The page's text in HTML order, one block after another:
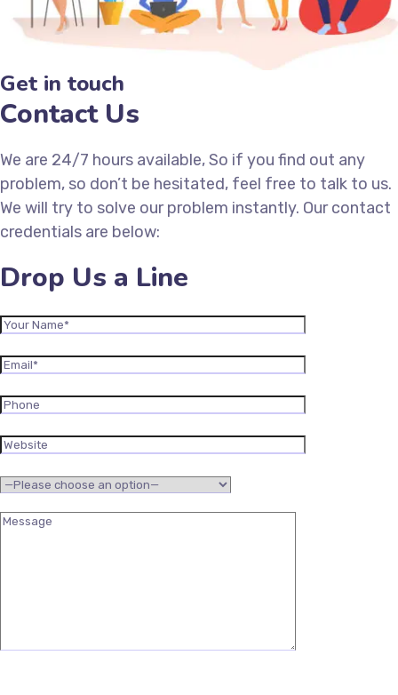
Get in touch
Contact Us
We are 24/7 hours available, So if you find out any
problem, so don’t be hesitated, feel free to talk to us.
We will try to solve our problem instantly. Our contact
credentials are below:
Drop Us a Line